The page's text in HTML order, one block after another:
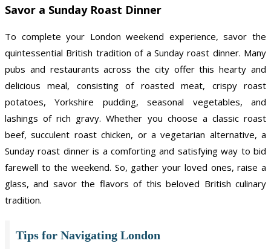
Savor a Sunday Roast Dinner
To complete your London weekend experience, savor the
quintessential British tradition of a Sunday roast dinner. Many
pubs and restaurants across the city offer this hearty and
delicious meal, consisting of roasted meat, crispy roast
potatoes, Yorkshire pudding, seasonal vegetables, and
lashings of rich gravy. Whether you choose a classic roast
beef, succulent roast chicken, or a vegetarian alternative, a
Sunday roast dinner is a comforting and satisfying way to bid
farewell to the weekend. So, gather your loved ones, raise a
glass, and savor the flavors of this beloved British culinary
tradition.
Tips for Navigating London